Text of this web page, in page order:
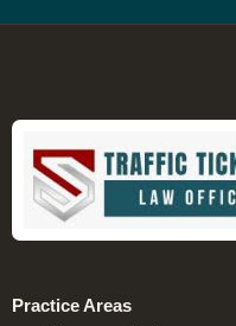
Practice Areas